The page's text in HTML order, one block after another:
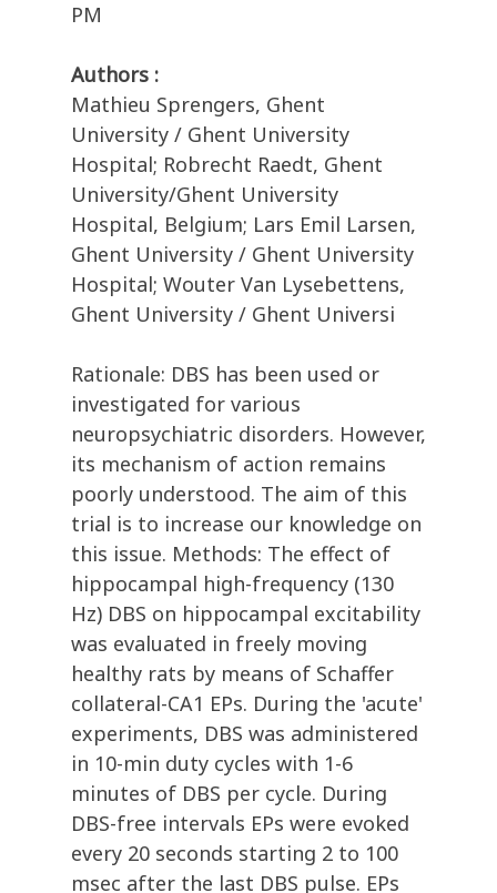
PM
Authors :
Mathieu Sprengers, Ghent
University / Ghent University
Hospital; Robrecht Raedt, Ghent
University/Ghent University
Hospital, Belgium; Lars Emil Larsen,
Ghent University / Ghent University
Hospital; Wouter Van Lysebettens,
Ghent University / Ghent Universi
Rationale: DBS has been used or
investigated for various
neuropsychiatric disorders. However,
its mechanism of action remains
poorly understood. The aim of this
trial is to increase our knowledge on
this issue. Methods: The effect of
hippocampal high-frequency (130
Hz) DBS on hippocampal excitability
was evaluated in freely moving
healthy rats by means of Schaffer
collateral-CA1 EPs. During the 'acute'
experiments, DBS was administered
in 10-min duty cycles with 1-6
minutes of DBS per cycle. During
DBS-free intervals EPs were evoked
every 20 seconds starting 2 to 100
msec after the last DBS pulse. EPs